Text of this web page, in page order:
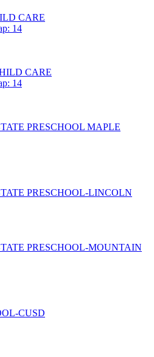
CARE
14
CARE
14
PRESCHOOL MAPLE
PRESCHOOL-LINCOLN
PRESCHOOL-MOUNTAIN
CUSD